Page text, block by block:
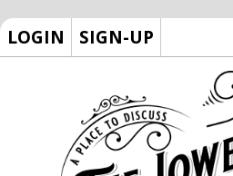
LOGIN SIGN-UP